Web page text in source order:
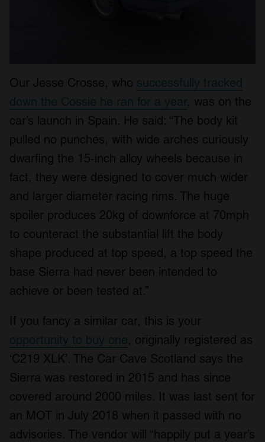
Our Jesse Crosse, who successfully tracked
down the Cossie he ran for a year, was on the
car’s launch in Spain. He said: “The body kit
pulled no punches, with wide arches curiously
dwarfing the 15-inch alloy wheels because in
fact, they were designed to cover much wider
and larger diameter racing rims. The huge
spoiler produces 20kg of downforce at 70mph
to counteract the substantial lift the body
shape produced at top speed, a top speed the
base Sierra had never been intended to
achieve or been tested at.”
If you fancy a similar car, this is your
opportunity to buy one, originally registered as
‘C219 XLK’. The Car Cave Scotland says the
Sierra was restored in 2015 and has since
covered around 2000 miles. It was last sent for
an MOT in July 2018 when it passed with no
advisories. The vendor will “happily put a year’s